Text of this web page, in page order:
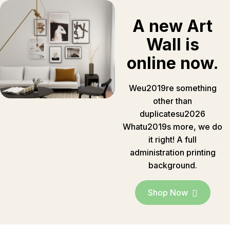
A new Art
Wall is
online now.
Weu2019re something
other than
duplicatesu2026
Whatu2019s more, we do
it right! A full
administration printing
background.
Shop Now